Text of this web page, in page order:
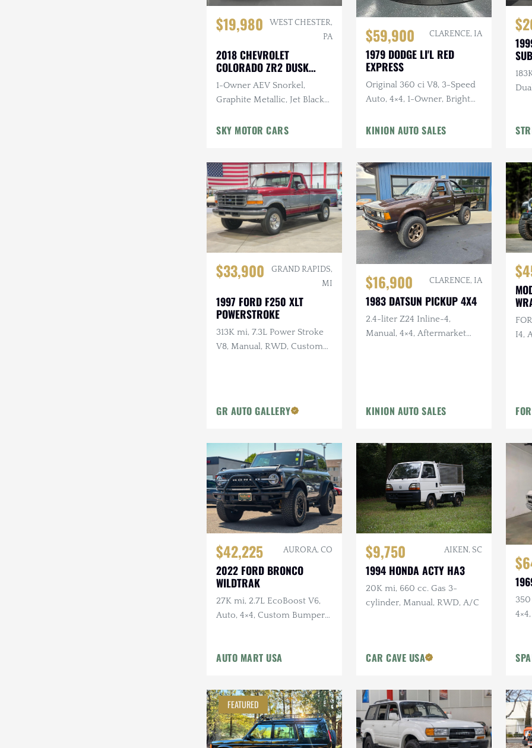
$19,980
WEST CHESTER,
PA
2018 CHEVROLET
COLORADO ZR2 DUSK
SPECIAL EDITION
1-Owner AEV Snorkel,
Graphite Metallic, Jet Black
Engine, Automatic
SKY MOTOR CARS
$59,900 CLARENCE, IA
1979 DODGE LI'L RED
EXPRESS
Original 360 ci V8, 3-Speed
Auto, 4×4, 1-Owner, Bright
KINION AUTO SALES
$33,900
GRAND RAPIDS,
MI
1997 FORD F250 XLT
POWERSTROKE
313K mi, 7.3L Power Stroke
V8, Manual, RWD, Custom
GR AUTO GALLERY
$16,900 CLARENCE, IA
1983 DATSUN PICKUP 4X4
2.4-liter Z24 Inline-4,
Manual, 4×4, Aftermarket
KINION AUTO SALES
I4,
$42,225 AURORA, CO
2022 FORD BRONCO
WILDTRAK
27K mi, 2.7L EcoBoost V6,
Auto, 4×4, Custom Bumper
AUTO MART USA
$9,750 AIKEN, SC
1994 HONDA ACTY HA3
20K mi, 660 cc. Gas 3-
cylinder, Manual, RWD, A/C
CAR CAVE USA
FEATURED